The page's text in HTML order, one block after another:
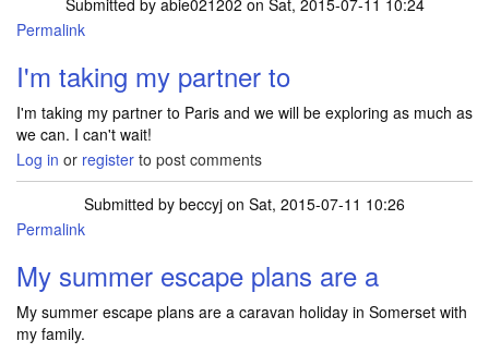
Submitted by abie021202 on Sat, 2015-07-11 10:24
Permalink
I'm taking my partner to
I'm taking my partner to Paris and we will be exploring as much as
we can. I can't wait!
Log in or register to post comments
Submitted by beccyj on Sat, 2015-07-11 10:26
Permalink
My summer escape plans are a
My summer escape plans are a caravan holiday in Somerset with
my family.